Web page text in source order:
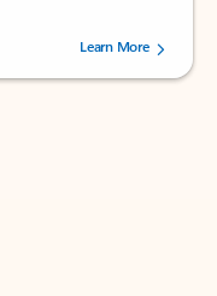
by 73195 users.Learn More